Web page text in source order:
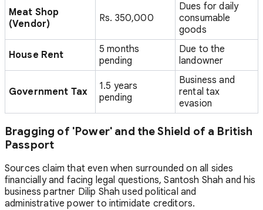
Meat Shop
(Vendor)
Rs. 350,000
Dues for daily
consumable
goods
House Rent
5 months
pending
Due to the
landowner
Government Tax
1.5 years
pending
Business and
rental tax
evasion
Bragging of 'Power' and the Shield of a British
Passport
Sources claim that even when surrounded on all sides
financially and facing legal questions, Santosh Shah and his
business partner Dilip Shah used political and
administrative power to intimidate creditors.